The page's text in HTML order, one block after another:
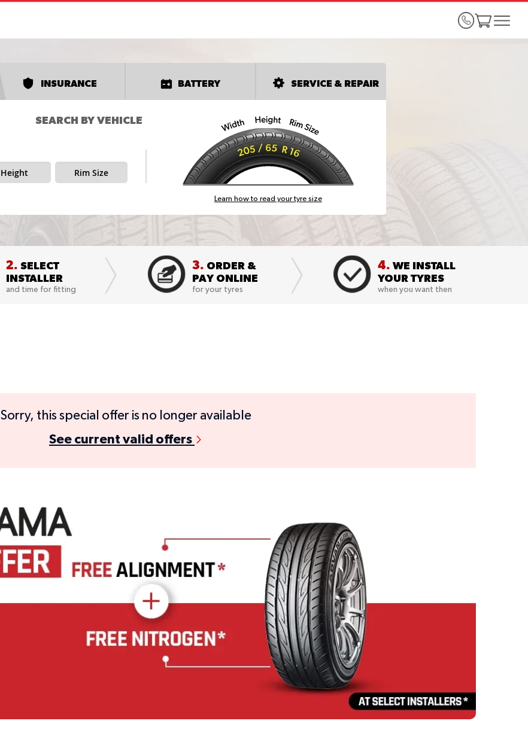
INSURANCE BATTERY SERVICE & REPAIR
SEARCH BY VEHICLE
Height Rim Size
Learn how to read your tyre size
2. SELECT
INSTALLER
and time for fitting
3. ORDER &
PAY ONLINE
for your tyres
4. WE INSTALL
YOUR TYRES
when you want then
Sorry, this special offer is no longer available
See current valid offers